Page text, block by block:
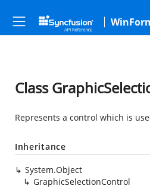
Class
Represents a control which is
Inheritance
System.Object
GraphicSelectionControl